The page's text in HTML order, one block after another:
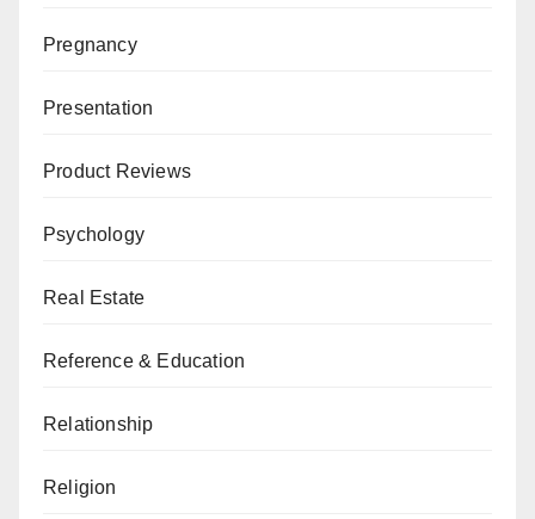
Pregnancy
Presentation
Product Reviews
Psychology
Real Estate
Reference & Education
Relationship
Religion